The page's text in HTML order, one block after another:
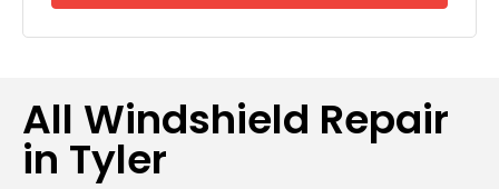
All Windshield Repair
in Tyler